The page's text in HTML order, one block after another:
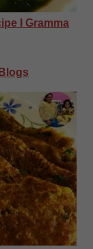
I Gramma